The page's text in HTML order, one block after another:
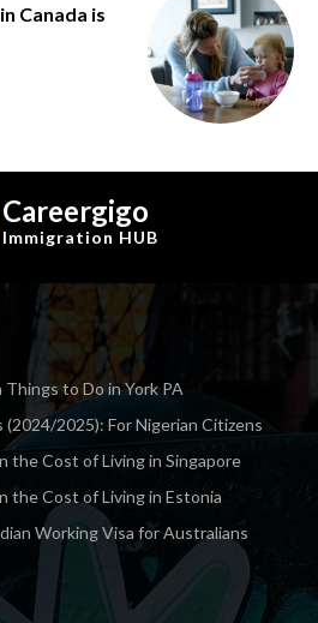
Canada is
Careergigo
Immigration HUB
to Do in York PA
2025): For Nigerian Citizens
the Cost of Living in Singapore
the Cost of Living in Estonia
Working Visa for Australians